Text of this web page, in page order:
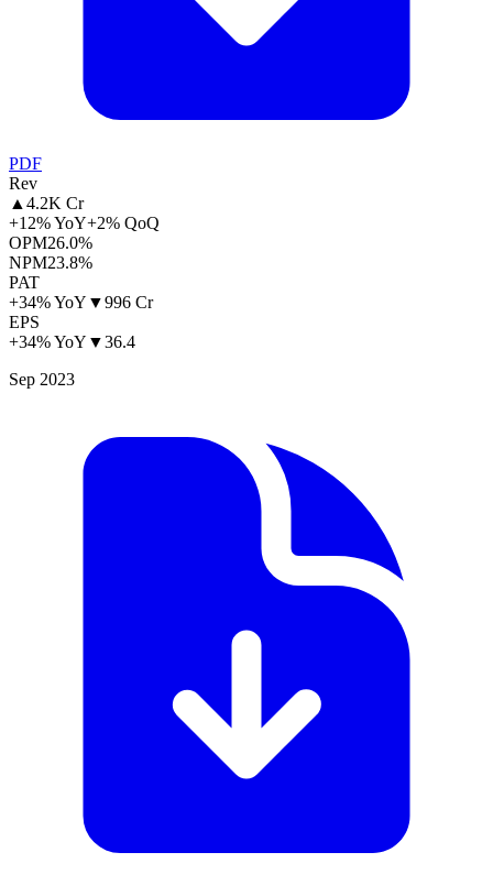
PDF
Rev
▲4.2K Cr
+12% YoY+2% QoQ
OPM26.0%
NPM23.8%
PAT
+34% YoY ▼996 Cr
EPS
+34% YoY ▼36.4
Sep 2023